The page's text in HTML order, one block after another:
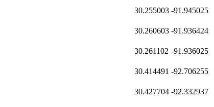
30.255003 -91.945025
30.260603 -91.936424
30.261102 -91.936025
30.414491 -92.706255
30.427704 -92.332937